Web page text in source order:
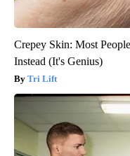
Crepey Skin: Most
Instead (It's Genius)
Tri Lift